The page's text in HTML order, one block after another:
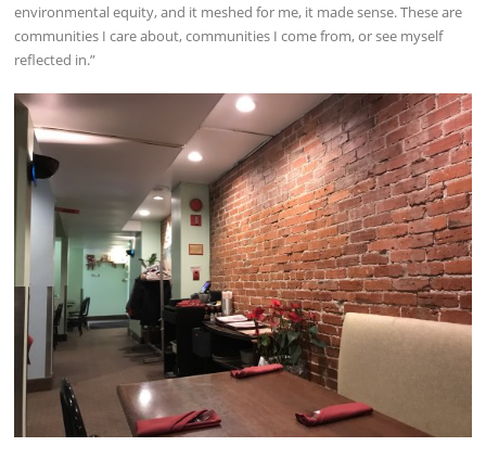
environmental equity, and it meshed for me, it made sense. These are
communities I care about, communities I come from, or see myself
reflected in.”